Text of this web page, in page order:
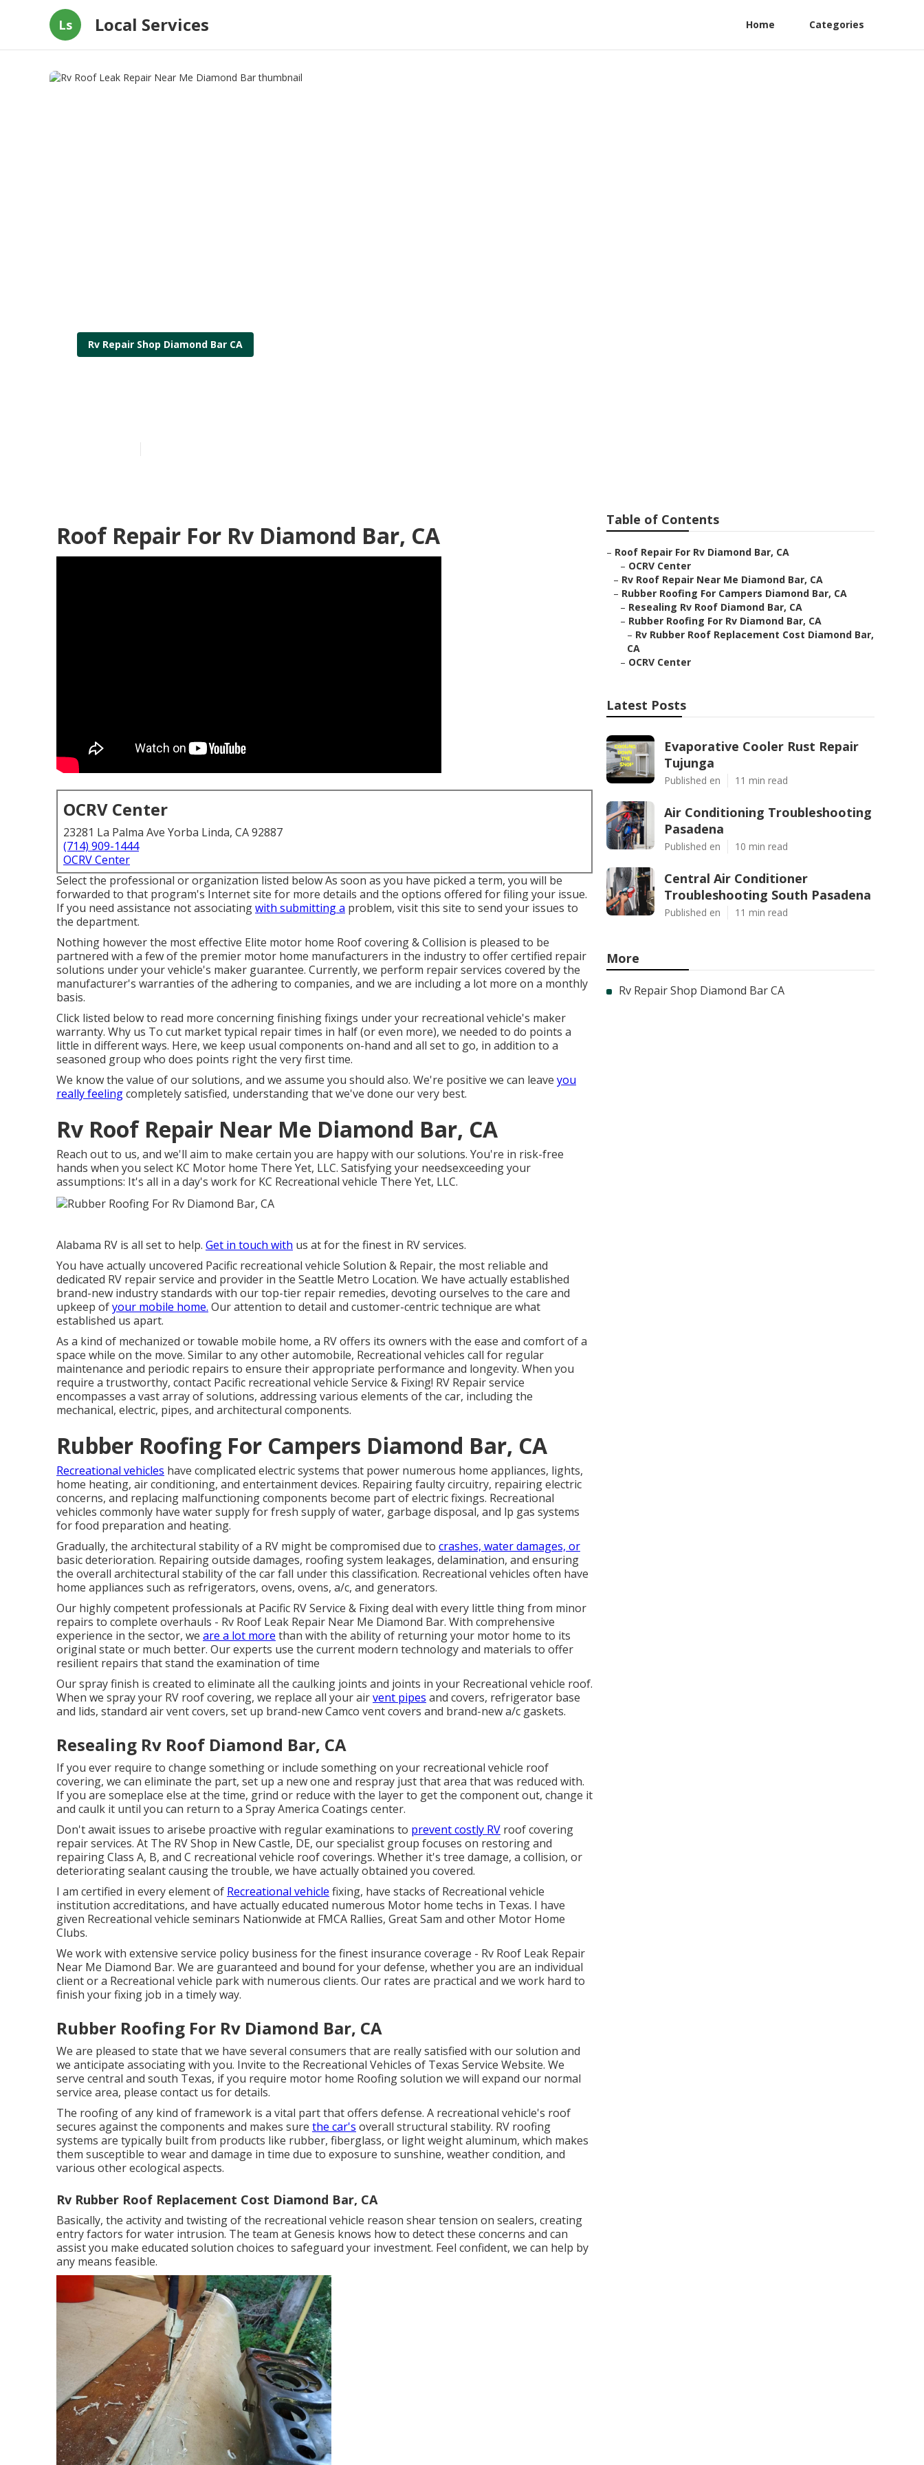
Ls Local Services Home Categories
Rv Repair Shop Diamond Bar CA
Roof Repair For Rv Diamond Bar, CA
OCRV Center
23281 La Palma Ave Yorba Linda, CA 92887
(714) 909-1444
OCRV Center
Select the professional or organization listed below As soon as you have picked a term, you will be
forwarded to that program's Internet site for more details and the options offered for filing your issue.
If you need assistance not associatingwith submitting a problem, visit this site to send your issues to
the department.
Nothing however the most effective Elite motor home Roof covering & Collision is pleased to be
partnered with a few of the premier motor home manufacturers in the industry to offer certified repair
solutions under your vehicle's maker guarantee. Currently, we perform repair services covered by the
manufacturer's warranties of the adhering to companies, and we are including a lot more on a monthly
basis.
Click listed below to read more concerning finishing fixings under your recreational vehicle's maker
warranty. Why us To cut market typical repair times in half (or even more), we needed to do points a
little in different ways. Here, we keep usual components on-hand and all set to go, in addition to a
seasoned group who does points right the very first time.
We know the value of our solutions, and we assume you should also. We're positive we can leave you
really feelingcompletely satisfied, understanding that we've done our very best.
Rv Roof Repair Near Me Diamond Bar, CA
Reach out to us, and we'll aim to make certain you are happy with our solutions. You're in risk-free
hands when you select KC Motor home There Yet, LLC. Satisfying your needsexceeding your
assumptions: It's all in a day's work for KC Recreational vehicle There Yet, LLC.
Alabama RV is all set to help. Get in touch with us at for the finest in RV services.
You have actually uncovered Pacific recreational vehicle Solution & Repair, the most reliable and
dedicated RV repair service and provider in the Seattle Metro Location. We have actually established
brand-new industry standards with our top-tier repair remedies, devoting ourselves to the care and
upkeep ofyour mobile home. Our attention to detail and customer-centric technique are what
established us apart.
As a kind of mechanized or towable mobile home, a RV offers its owners with the ease and comfort of a
space while on the move. Similar to any other automobile, Recreational vehicles call for regular
maintenance and periodic repairs to ensure their appropriate performance and longevity. When you
require a trustworthy, contact Pacific recreational vehicle Service & Fixing! RV Repair service
encompasses a vast array of solutions, addressing various elements of the car, including the
mechanical, electric, pipes, and architectural components.
Rubber Roofing For Campers Diamond Bar, CA
Recreational vehicles have complicated electric systems that power numerous home appliances, lights,
home heating, air conditioning, and entertainment devices. Repairing faulty circuitry, repairing electric
concerns, and replacing malfunctioning components become part of electric fixings. Recreational
vehicles commonly have water supply for fresh supply of water, garbage disposal, and lp gas systems
for food preparation and heating.
Gradually, the architectural stability of a RV might be compromised due to crashes, water damages, or
basic deterioration. Repairing outside damages, roofing system leakages, delamination, and ensuring
the overall architectural stability of the car fall under this classification. Recreational vehicles often have
home appliances such as refrigerators, ovens, ovens, a/c, and generators.
Our highly competent professionals at Pacific RV Service & Fixing deal with every little thing from minor
repairs to complete overhauls - Rv Roof Leak Repair Near Me Diamond Bar. With comprehensive
experience in the sector, we are a lot more than with the ability of returning your motor home to its
original state or much better. Our experts use the current modern technology and materials to offer
resilient repairs that stand the examination of time
Our spray finish is created to eliminate all the caulking joints and joints in your Recreational vehicle roof.
When we spray your RV roof covering, we replace all your airvent pipes and covers, refrigerator base
and lids, standard air vent covers, set up brand-new Camco vent covers and brand-new a/c gaskets.
Resealing Rv Roof Diamond Bar, CA
If you ever require to change something or include something on your recreational vehicle roof
covering, we can eliminate the part, set up a new one and respray just that area that was reduced with.
If you are someplace else at the time, grind or reduce with the layer to get the component out, change it
and caulk it until you can return to a Spray America Coatings center.
Don't await issues to arisebe proactive with regular examinations to prevent costly RV roof covering
repair services. At The RV Shop in New Castle, DE, our specialist group focuses on restoring and
repairing Class A, B, and C recreational vehicle roof coverings. Whether it's tree damage, a collision, or
deteriorating sealant causing the trouble, we have actually obtained you covered.
I am certified in every element of Recreational vehicle fixing, have stacks of Recreational vehicle
institution accreditations, and have actually educated numerous Motor home techs in Texas. I have
given Recreational vehicle seminars Nationwide at FMCA Rallies, Great Sam and other Motor Home
Clubs.
We work with extensive service policy business for the finest insurance coverage - Rv Roof Leak Repair
Near Me Diamond Bar. We are guaranteed and bound for your defense, whether you are an individual
client or a Recreational vehicle park with numerous clients. Our rates are practical and we work hard to
finish your fixing job in a timely way.
Rubber Roofing For Rv Diamond Bar, CA
We are pleased to state that we have several consumers that are really satisfied with our solution and
we anticipate associating with you. Invite to the Recreational Vehicles of Texas Service Website. We
serve central and south Texas, if you require motor home Roofing solution we will expand our normal
service area, please contact us for details.
The roofing of any kind of framework is a vital part that offers defense. A recreational vehicle's roof
secures against the components and makes sure the car's overall structural stability. RV roofing
systems are typically built from products like rubber, fiberglass, or light weight aluminum, which makes
them susceptible to wear and damage in time due to exposure to sunshine, weather condition, and
various other ecological aspects.
Rv Rubber Roof Replacement Cost Diamond Bar, CA
Basically, the activity and twisting of the recreational vehicle reason shear tension on sealers, creating
entry factors for water intrusion. The team at Genesis knows how to detect these concerns and can
assist you make educated solution choices to safeguard your investment. Feel confident, we can help by
any means feasible.
Table of Contents
– Roof Repair For Rv Diamond Bar, CA
– OCRV Center
– Rv Roof Repair Near Me Diamond Bar, CA
– Rubber Roofing For Campers Diamond Bar, CA
– Resealing Rv Roof Diamond Bar, CA
– Rubber Roofing For Rv Diamond Bar, CA
– Rv Rubber Roof Replacement Cost Diamond Bar,
CA
– OCRV Center
Latest Posts
Evaporative Cooler Rust Repair
Tujunga
Published en 11 min read
Air Conditioning Troubleshooting
Pasadena
Published en 10 min read
Central Air Conditioner
Troubleshooting South Pasadena
Published en 11 min read
More
Rv Repair Shop Diamond Bar CA